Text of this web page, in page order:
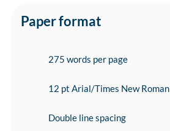
Paper format
275 words per page
12 pt Arial/Times New Roman
Double line spacing